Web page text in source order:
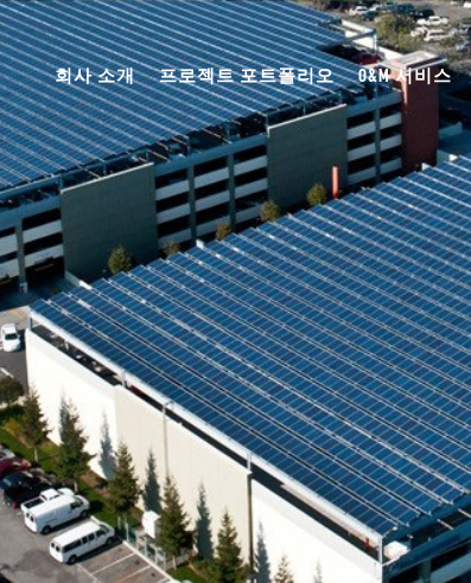
회사 소개 프로젝트 포트폴리오 O&M 서비스